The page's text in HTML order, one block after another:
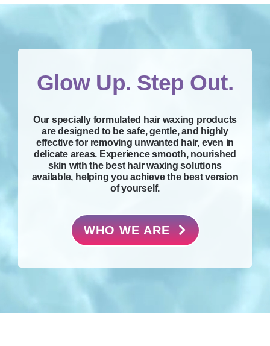
Glow Up. Step Out.
Our specially formulated hair waxing products
are designed to be safe, gentle, and highly
effective for removing unwanted hair, even in
delicate areas. Experience smooth, nourished
skin with the best hair waxing solutions
available, helping you achieve the best version
of yourself.
WHO WE ARE